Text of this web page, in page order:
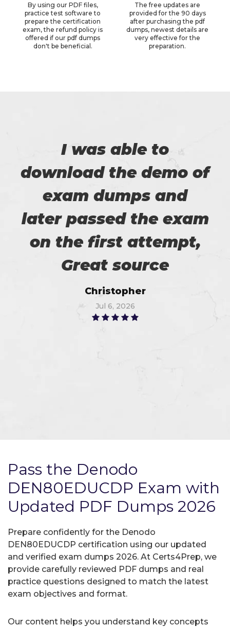
By using our PDF files,
practice test software to
prepare the certification
exam, the refund policy is
offered if our pdf dumps
don't be beneficial.
The free updates are
provided for the 90 days
after purchasing the pdf
dumps, newest details are
very effective for the
preparation.
I was able to
download the demo of
exam dumps and
later passed the exam
on the first attempt,
Great source
Christopher
Jul 6, 2026
Pass the Denodo
DEN80EDUCDP Exam with
Updated PDF Dumps 2026
Prepare confidently for the Denodo
DEN80EDUCDP certification using our updated
and verified exam dumps 2026. At Certs4Prep, we
provide carefully reviewed PDF dumps and real
practice questions designed to match the latest
exam objectives and format.
Our content helps you understand key concepts